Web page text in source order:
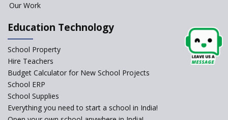
Our Work
Education Technology
School Property
Hire Teachers
Budget Calculator for New School Projects
School ERP
School Supplies
Everything you need to start a school in India!